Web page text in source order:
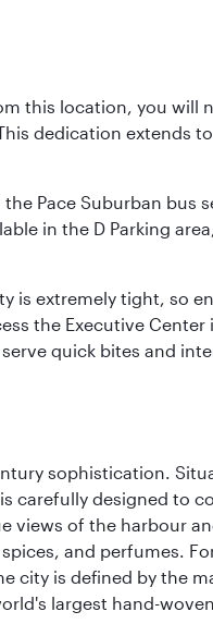
this location, you will
dedication extends
Pace Suburban bus
in the D Parking
is extremely tight, so
the Executive Center
quick bites and
sophistication.
carefully designed to
views of the harbour
and perfumes.
city is defined by the
largest hand-